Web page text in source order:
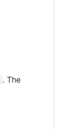
. The